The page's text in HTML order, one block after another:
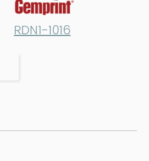
RDN1-1016